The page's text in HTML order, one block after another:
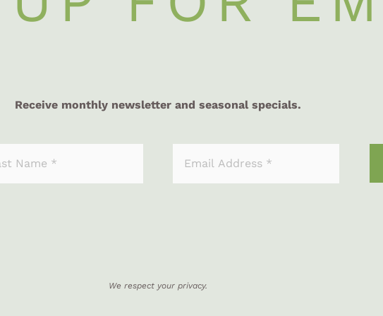
Receive monthly newsletter and seasonal specials.
We respect your privacy.